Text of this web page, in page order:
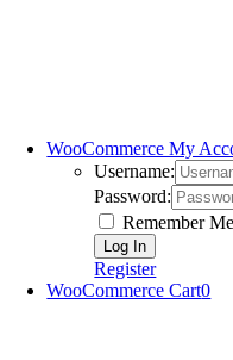
WooCommerce My
Username:
Password:
Remember Me
Register
WooCommerce Cart0